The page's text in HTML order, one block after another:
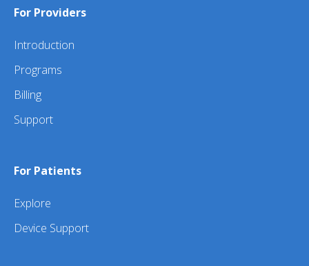
For Providers
Introduction
Programs
Billing
Support
For Patients
Explore
Device Support